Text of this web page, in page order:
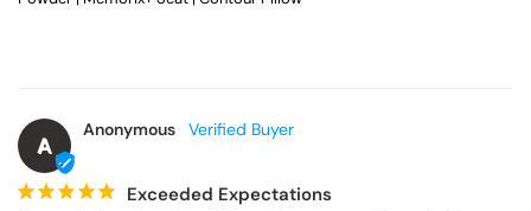
A
Anonymous
Exceeded Expectations